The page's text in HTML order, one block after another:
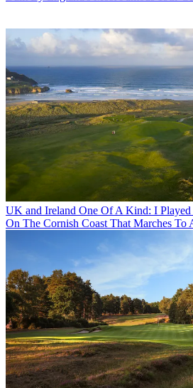
UK and Ireland One Of A Kind: I Played
On The Cornish Coast That Marches To